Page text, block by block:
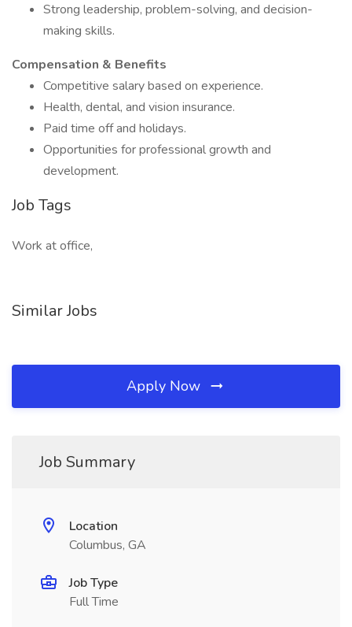
Strong leadership, problem-solving, and decision-
making skills.
Compensation & Benefits
Competitive salary based on experience.
Health, dental, and vision insurance.
Paid time off and holidays.
Opportunities for professional growth and
development.
Job Tags
Work at office,
Similar Jobs
Apply Now
Job Summary
Location
Columbus, GA
Job Type
Full Time